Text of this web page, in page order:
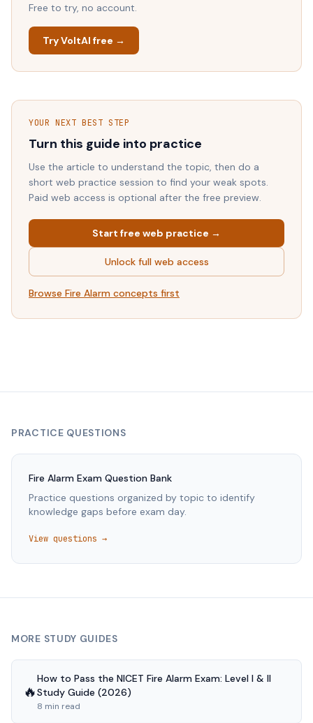
Free to try, no account.
Try VoltAI free →
YOUR NEXT BEST STEP
Turn this guide into practice
Use the article to understand the topic, then do a
short web practice session to find your weak spots.
Paid web access is optional after the free preview.
Start free web practice →
Unlock full web access
Browse Fire Alarm concepts first
PRACTICE QUESTIONS
Fire Alarm Exam Question Bank
Practice questions organized by topic to identify
knowledge gaps before exam day.
View questions →
MORE STUDY GUIDES
🔥
How to Pass the NICET Fire Alarm Exam: Level I & II
Study Guide (2026)
8 min read